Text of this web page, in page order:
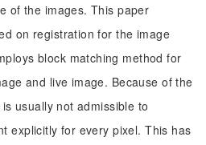
of the images. This paper
on registration for the image
block matching method for
and live image. Because of the
usually not admissible to
explicitly for every pixel. This has